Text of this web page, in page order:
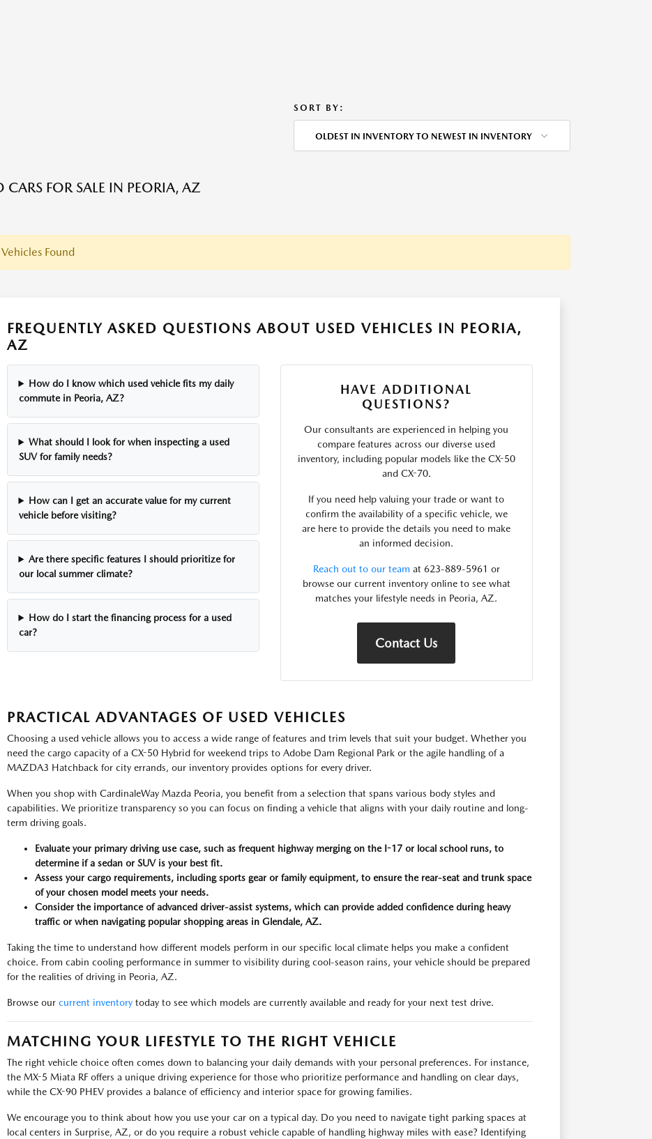
SORT BY:
OLDEST IN INVENTORY TO NEWEST IN INVENTORY
CARS FOR SALE IN PEORIA, AZ
Found
FREQUENTLY ASKED QUESTIONS ABOUT USED VEHICLES IN PEORIA,
AZ
How do I know which used vehicle fits my daily
commute in Peoria, AZ?
What should I look for when inspecting a used
SUV for family needs?
How can I get an accurate value for my current
vehicle before visiting?
Are there specific features I should prioritize for
our local summer climate?
How do I start the financing process for a used
car?
HAVE ADDITIONAL
QUESTIONS?
Our consultants are experienced in helping you
compare features across our diverse used
inventory, including popular models like the CX-50
and CX-70.
If you need help valuing your trade or want to
confirm the availability of a specific vehicle, we
are here to provide the details you need to make
an informed decision.
Reach out to our team at 623-889-5961 or
browse our current inventory online to see what
matches your lifestyle needs in Peoria, AZ.
Contact Us
PRACTICAL ADVANTAGES OF USED VEHICLES
Choosing a used vehicle allows you to access a wide range of features and trim levels that suit your budget. Whether you
need the cargo capacity of a CX-50 Hybrid for weekend trips to Adobe Dam Regional Park or the agile handling of a
MAZDA3 Hatchback for city errands, our inventory provides options for every driver.
When you shop with CardinaleWay Mazda Peoria, you benefit from a selection that spans various body styles and
capabilities. We prioritize transparency so you can focus on finding a vehicle that aligns with your daily routine and long-
term driving goals.
Evaluate your primary driving use case, such as frequent highway merging on the I-17 or local school runs, to
determine if a sedan or SUV is your best fit.
Assess your cargo requirements, including sports gear or family equipment, to ensure the rear-seat and trunk space
of your chosen model meets your needs.
Consider the importance of advanced driver-assist systems, which can provide added confidence during heavy
traffic or when navigating popular shopping areas in Glendale, AZ.
Taking the time to understand how different models perform in our specific local climate helps you make a confident
choice. From cabin cooling performance in summer to visibility during cool-season rains, your vehicle should be prepared
for the realities of driving in Peoria, AZ.
Browse our current inventorytoday to see which models are currently available and ready for your next test drive.
MATCHING YOUR LIFESTYLE TO THE RIGHT VEHICLE
The right vehicle choice often comes down to balancing your daily demands with your personal preferences. For instance,
the MX-5 Miata RF offers a unique driving experience for those who prioritize performance and handling on clear days,
while the CX-90 PHEV provides a balance of efficiency and interior space for growing families.
We encourage you to think about how you use your car on a typical day. Do you need to navigate tight parking spaces at
local centers in Surprise, AZ, or do you require a robust vehicle capable of handling highway miles with ease? Identifying